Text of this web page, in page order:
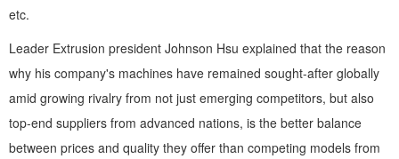
etc.
Leader Extrusion president Johnson Hsu explained that the reason
why his company's machines have remained sought-after globally
amid growing rivalry from not just emerging competitors, but also
top-end suppliers from advanced nations, is the better balance
between prices and quality they offer than competing models from